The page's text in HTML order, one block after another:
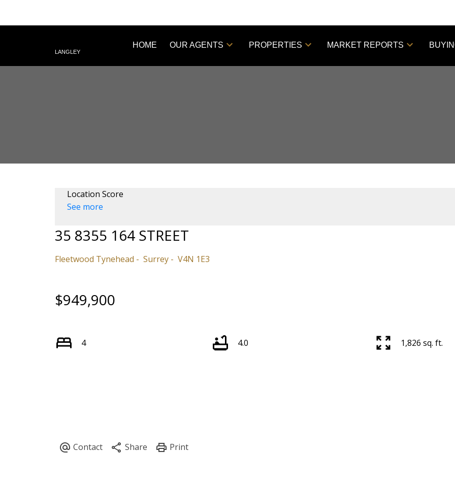
LANGLEY
HOME OUR AGENTS PROPERTIES MARKET REPORTS
Location Score
See more
35 8355 164 STREET
Fleetwood Tynehead Surrey V4N 1E3
$949,900
4 4.0 1,826 sq. ft.